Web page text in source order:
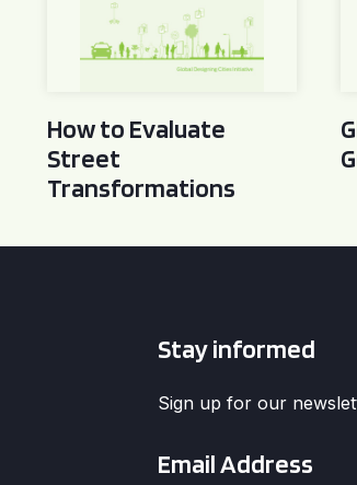
How to Evaluate
Street
Transformations
Stay informed
Sign up for our
*